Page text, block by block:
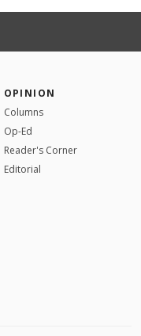
OPINION
Columns
Op-Ed
Reader's Corner
Editorial